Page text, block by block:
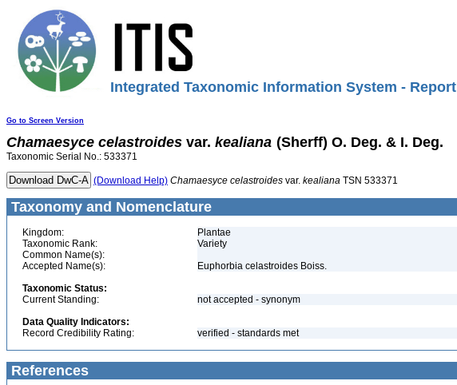
Integrated Taxonomic Information System - Report
Go to Screen Version
Chamaesyce celastroides var. kealiana (Sherff) O. Deg. & I. Deg.
Taxonomic Serial No.: 533371
(Download Help) Chamaesyce celastroides var. kealiana TSN 533371
Taxonomy and Nomenclature
Kingdom:
Plantae
Taxonomic Rank:
Variety
Common Name(s):
Accepted Name(s):
Euphorbia celastroides Boiss.
Taxonomic Status:
Current Standing:
not accepted - synonym
Data Quality Indicators:
Record Credibility Rating:
verified - standards met
References